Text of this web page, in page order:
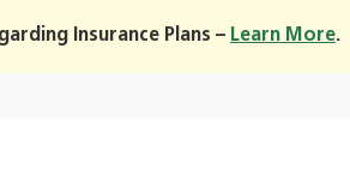
Insurance Plans – Learn More.